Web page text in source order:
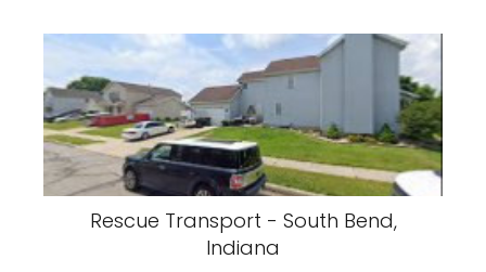
Rescue Transport - South Bend,
Indiana